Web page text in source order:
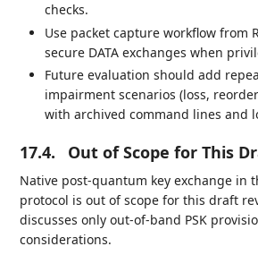
checks.
Use packet capture workflow from
secure DATA exchanges when
Future evaluation should add
impairment scenarios (loss,
with archived command lines and
17.4. Out of Scope for This
Native post-quantum key exchange in
protocol is out of scope for this draft
discusses only out-of-band PSK
considerations.